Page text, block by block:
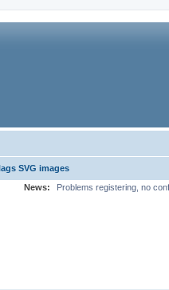
SVG images
News:
Problems registering, no